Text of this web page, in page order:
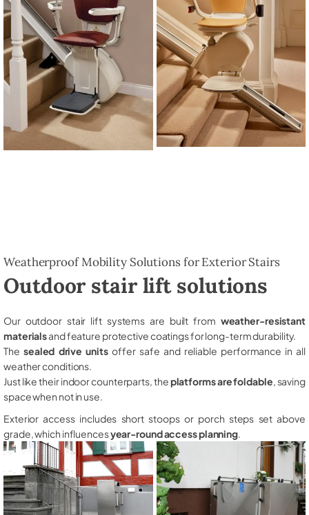
Weatherproof Mobility Solutions for Exterior Stairs
Outdoor stair lift solutions
Our outdoor stair lift systems are built from weather-resistant
materialsand feature protective coatings for long-term durability.
The sealed drive unitsoffer safe and reliable performance in all
weather conditions.
Just like their indoor counterparts, theplatforms are foldable , saving
space when not in use.
Exterior access includes short stoops or porch steps set above
grade, which influencesyear-round access planning